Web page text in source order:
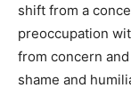
shift from a
preoccupation
from concern
shame and